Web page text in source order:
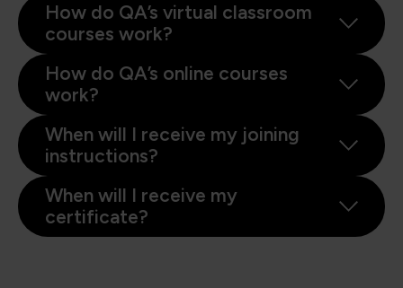
How do QA’s virtual classroom
courses work?
How do QA’s online courses
work?
When will I receive my joining
instructions?
When will I receive my
certificate?